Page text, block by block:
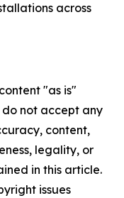
across
"as is"
not accept any
content,
legality, or
in this article.
issues